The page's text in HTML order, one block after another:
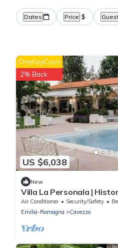
Dates Price
US $6,038
OneKeyCash
2% Back
New
Villa La Personala |
the Modenese
Air Conditioner Security/Safety
Emilia-Romagna
Cavezzo